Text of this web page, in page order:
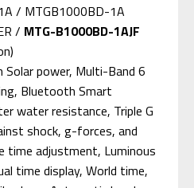
/ MTGB1000BD-1A
/ MTG-B1000BD-1AJF
power, Multi-Band 6
Bluetooth Smart
water resistance, Triple G
shock, g-forces, and
time adjustment, Luminous
time display, World time,